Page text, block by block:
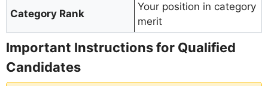
Category Rank
Your position in category
merit
Important Instructions for Qualified
Candidates